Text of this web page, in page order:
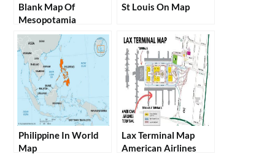
Blank Map Of
Mesopotamia
St Louis On Map
Philippine In World
Map
Lax Terminal Map
American Airlines